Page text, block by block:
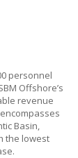
personnel
Offshore’s
revenue
Basin,
the lowest